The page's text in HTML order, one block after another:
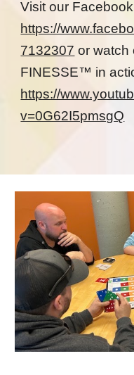
Visit our
https://
7132307 or watch
FINESSE™ in
https://
v=0G62I5pmsgQ